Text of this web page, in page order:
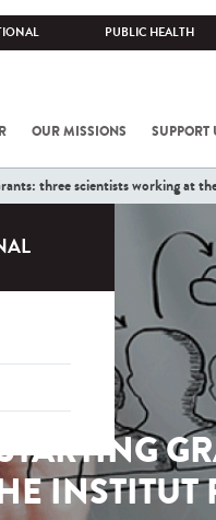
PUBLIC HEALTH
OUR MISSIONS SUPPORT
three scientists working at
INSTITUT